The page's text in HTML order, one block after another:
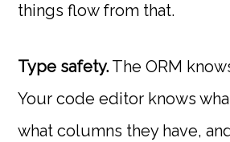
things flow from that.
Type safety. The ORM
Your code editor knows
what columns they have,